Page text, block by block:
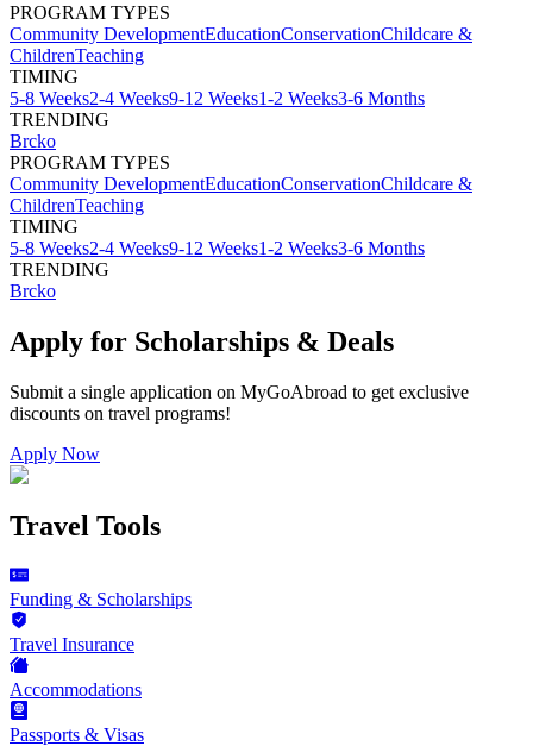
PROGRAM TYPES
Community DevelopmentEducationConservationChildcare &
ChildrenTeaching
TIMING
5-8 Weeks2-4 Weeks9-12 Weeks1-2 Weeks3-6 Months
TRENDING
Brcko
PROGRAM TYPES
Community DevelopmentEducationConservationChildcare &
ChildrenTeaching
TIMING
5-8 Weeks2-4 Weeks9-12 Weeks1-2 Weeks3-6 Months
TRENDING
Brcko
Apply for Scholarships & Deals
Submit a single application on MyGoAbroad to get exclusive
discounts on travel programs!
Apply Now
Travel Tools
Funding & Scholarships
Travel Insurance
Accommodations
Passports & Visas